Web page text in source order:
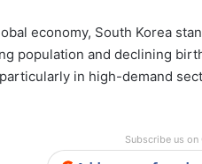
economy, South Korea
population and declining
in high-demand
Subscribe us on